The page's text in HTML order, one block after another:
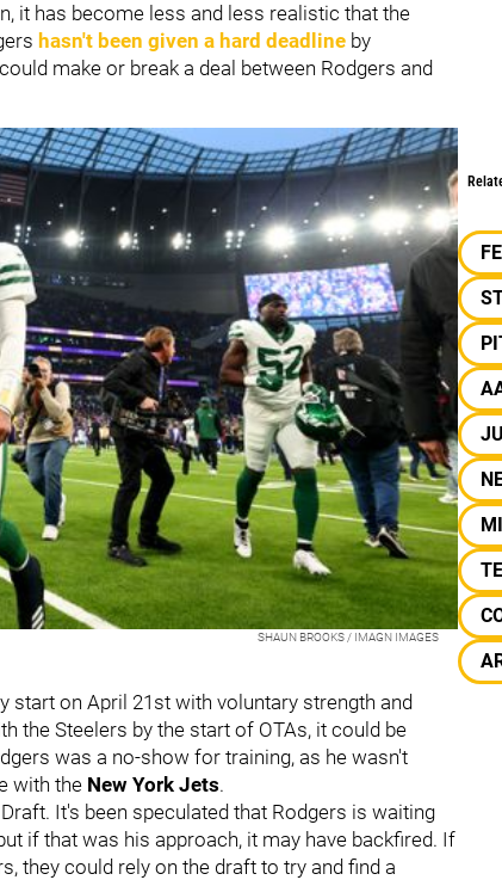
it has become less and less realistic that the
hasn't been given a hard deadline by
make or break a deal between Rodgers and
SHAUN BROOKS / IMAGN IMAGES
start on April 21st with voluntary strength and
the Steelers by the start of OTAs, it could be
was a no-show for training, as he wasn't
with the New York Jets.
It's been speculated that Rodgers is waiting
if that was his approach, it may have backfired. If
they could rely on the draft to try and find a